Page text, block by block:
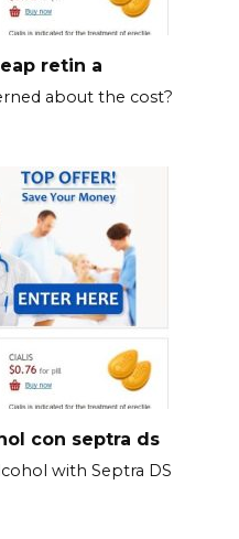
retin a
about the cost?
con septra ds
with Septra DS